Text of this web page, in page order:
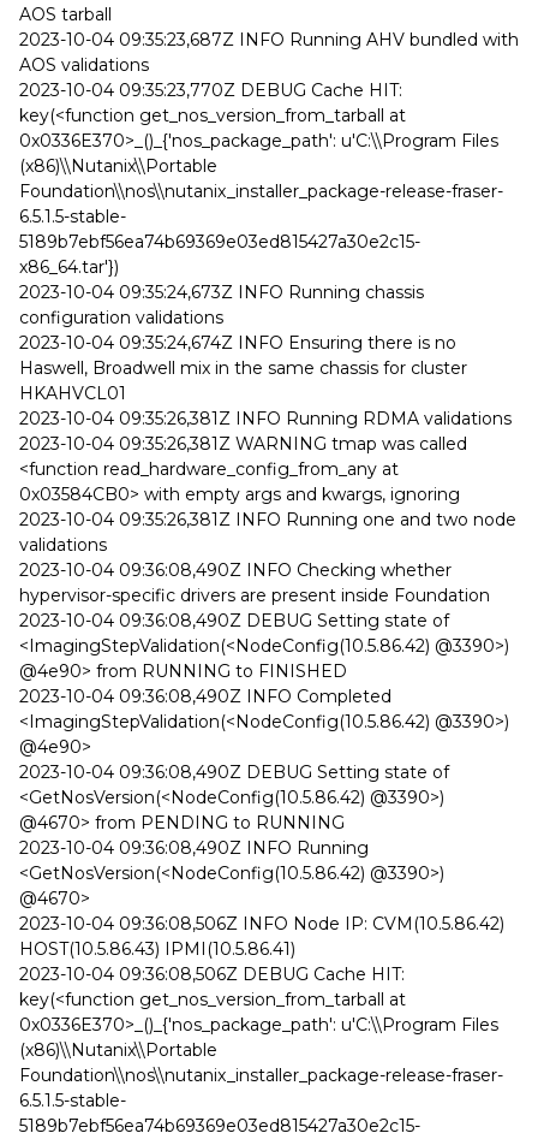
AOS tarball
2023-10-04 09:35:23,687Z INFO Running AHV bundled with
AOS validations
2023-10-04 09:35:23,770Z DEBUG Cache HIT:
key(<function get_nos_version_from_tarball at
0x0336E370>_()_{'nos_package_path': u'C:\\Program Files
(x86)\\Nutanix\\Portable
Foundation\\nos\\nutanix_installer_package-release-fraser-
6.5.1.5-stable-
5189b7ebf56ea74b69369e03ed815427a30e2c15-
x86_64.tar'})
2023-10-04 09:35:24,673Z INFO Running chassis
configuration validations
2023-10-04 09:35:24,674Z INFO Ensuring there is no
Haswell, Broadwell mix in the same chassis for cluster
HKAHVCL01
2023-10-04 09:35:26,381Z INFO Running RDMA validations
2023-10-04 09:35:26,381Z WARNING tmap was called
<function read_hardware_config_from_any at
0x03584CB0> with empty args and kwargs, ignoring
2023-10-04 09:35:26,381Z INFO Running one and two node
validations
2023-10-04 09:36:08,490Z INFO Checking whether
hypervisor-specific drivers are present inside Foundation
2023-10-04 09:36:08,490Z DEBUG Setting state of
<ImagingStepValidation(<NodeConfig(10.5.86.42) @3390>)
@4e90> from RUNNING to FINISHED
2023-10-04 09:36:08,490Z INFO Completed
<ImagingStepValidation(<NodeConfig(10.5.86.42) @3390>)
@4e90>
2023-10-04 09:36:08,490Z DEBUG Setting state of
<GetNosVersion(<NodeConfig(10.5.86.42) @3390>)
@4670> from PENDING to RUNNING
2023-10-04 09:36:08,490Z INFO Running
<GetNosVersion(<NodeConfig(10.5.86.42) @3390>)
@4670>
2023-10-04 09:36:08,506Z INFO Node IP: CVM(10.5.86.42)
HOST(10.5.86.43) IPMI(10.5.86.41)
2023-10-04 09:36:08,506Z DEBUG Cache HIT:
key(<function get_nos_version_from_tarball at
0x0336E370>_()_{'nos_package_path': u'C:\\Program Files
(x86)\\Nutanix\\Portable
Foundation\\nos\\nutanix_installer_package-release-fraser-
6.5.1.5-stable-
5189b7ebf56ea74b69369e03ed815427a30e2c15-